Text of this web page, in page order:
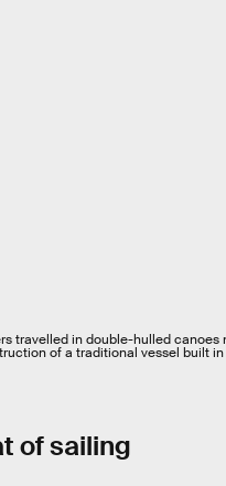
travelled in double-hulled canoes
of a traditional vessel built in
of sailing